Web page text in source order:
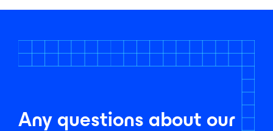
Any questions about our